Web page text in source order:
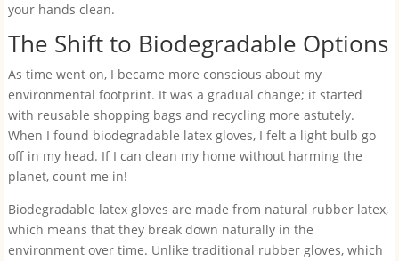
your hands clean.
The Shift to Biodegradable Options
As time went on, I became more conscious about my
environmental footprint. It was a gradual change; it started
with reusable shopping bags and recycling more astutely.
When I found biodegradable latex gloves, I felt a light bulb go
off in my head. If I can clean my home without harming the
planet, count me in!
Biodegradable latex gloves are made from natural rubber latex,
which means that they break down naturally in the
environment over time. Unlike traditional rubber gloves, which